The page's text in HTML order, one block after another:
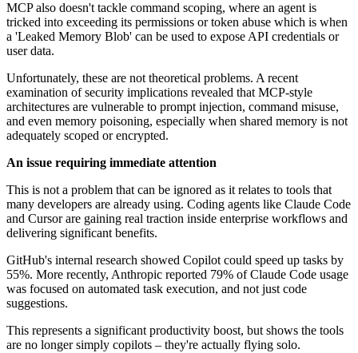
MCP also doesn't tackle command scoping, where an agent is
tricked into exceeding its permissions or token abuse which is when
a 'Leaked Memory Blob' can be used to expose API credentials or
user data.
Unfortunately, these are not theoretical problems. A recent
examination of security implications revealed that MCP-style
architectures are vulnerable to prompt injection, command misuse,
and even memory poisoning, especially when shared memory is not
adequately scoped or encrypted.
An issue requiring immediate attention
This is not a problem that can be ignored as it relates to tools that
many developers are already using. Coding agents like Claude Code
and Cursor are gaining real traction inside enterprise workflows and
delivering significant benefits.
GitHub's internal research showed Copilot could speed up tasks by
55%. More recently, Anthropic reported 79% of Claude Code usage
was focused on automated task execution, and not just code
suggestions.
This represents a significant productivity boost, but shows the tools
are no longer simply copilots – they're actually flying solo.